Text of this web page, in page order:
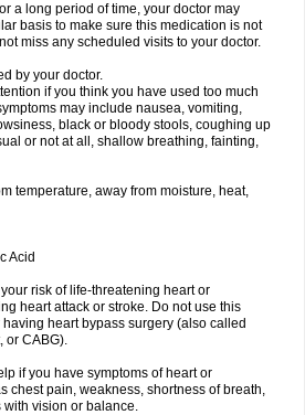
a long period of time, your doctor may
basis to make sure this medication is not
miss any scheduled visits to your doctor.
by your doctor.
if you think you have used too much
may include nausea, vomiting,
black or bloody stools, coughing up
or not at all, shallow breathing, fainting,
temperature, away from moisture, heat,
Acid
risk of life-threatening heart or
heart attack or stroke. Do not use this
heart bypass surgery (also called
or CABG).
if you have symptoms of heart or
chest pain, weakness, shortness of breath,
vision or balance.